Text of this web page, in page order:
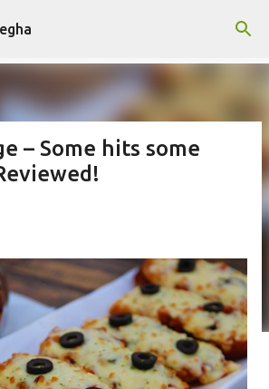
Skip to main content
– Some hits some